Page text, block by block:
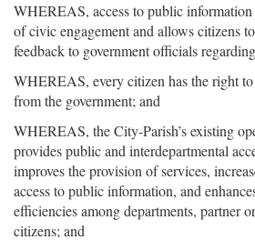
WHEREAS, access to public
of civic engagement and allows citizens
feedback to government officials
WHEREAS, every citizen has the right
from the government; and
WHEREAS, the City-Parish’s existing
provides public and interdepartmental
improves the provision of services,
access to public information, and
efficiencies among departments, partner
citizens; and